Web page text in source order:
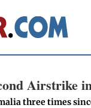
Airstrike
three times